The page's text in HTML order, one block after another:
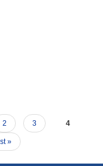
2 3 4
»